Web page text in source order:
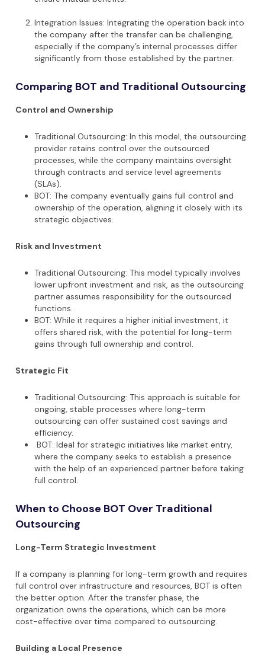
Integration Issues: Integrating the operation back into
the company after the transfer can be challenging,
especially if the company’s internal processes differ
significantly from those established by the partner.
Comparing BOT and Traditional Outsourcing
Control and Ownership
Traditional Outsourcing: In this model, the outsourcing
provider retains control over the outsourced
processes, while the company maintains oversight
through contracts and service level agreements
(SLAs).
BOT: The company eventually gains full control and
ownership of the operation, aligning it closely with its
strategic objectives.
Risk and Investment
Traditional Outsourcing: This model typically involves
lower upfront investment and risk, as the outsourcing
partner assumes responsibility for the outsourced
functions.
BOT: While it requires a higher initial investment, it
offers shared risk, with the potential for long-term
gains through full ownership and control.
Strategic Fit
Traditional Outsourcing: This approach is suitable for
ongoing, stable processes where long-term
outsourcing can offer sustained cost savings and
efficiency.
BOT: Ideal for strategic initiatives like market entry,
where the company seeks to establish a presence
with the help of an experienced partner before taking
full control.
When to Choose BOT Over Traditional
Outsourcing
Long-Term Strategic Investment
If a company is planning for long-term growth and requires
full control over infrastructure and resources, BOT is often
the better option. After the transfer phase, the
organization owns the operations, which can be more
cost-effective over time compared to outsourcing.
Building a Local Presence